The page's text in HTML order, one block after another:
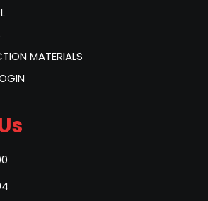
MATERIALS